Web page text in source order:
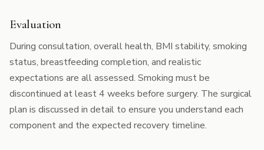
Evaluation
During consultation, overall health, BMI stability, smoking
status, breastfeeding completion, and realistic
expectations are all assessed. Smoking must be
discontinued at least 4 weeks before surgery. The surgical
plan is discussed in detail to ensure you understand each
component and the expected recovery timeline.